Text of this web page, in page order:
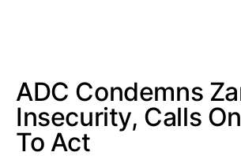
ADC Condemns
Insecurity, Calls
To Act